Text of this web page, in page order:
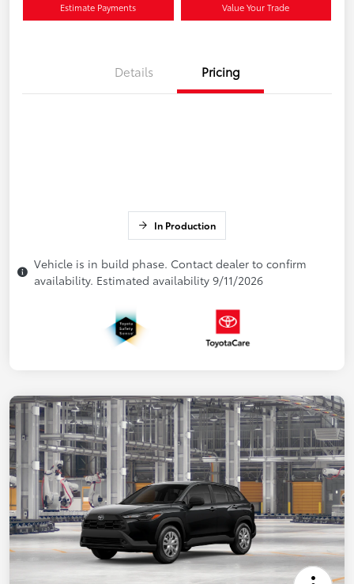
Estimate Payments Value Your Trade
Details Pricing
In Production
Vehicle is in build phase. Contact dealer to confirm
availability. Estimated availability 9/11/2026